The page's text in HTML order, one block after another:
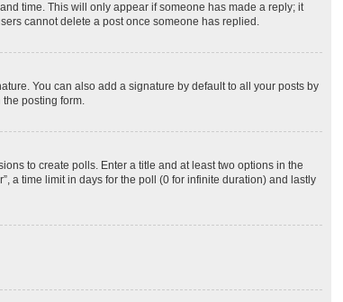
time. This will only appear if someone has made a reply; it
cannot delete a post once someone has replied.
You can also add a signature by default to all your posts by
posting form.
to create polls. Enter a title and at least two options in the
a time limit in days for the poll (0 for infinite duration) and lastly